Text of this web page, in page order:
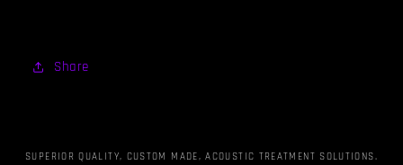
Share
SUPERIOR QUALITY, CUSTOM MADE, ACOUSTIC TREATMENT SOLUTIONS.